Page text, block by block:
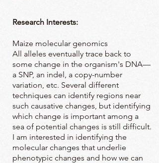
Research Interests:
Maize molecular genomics
All alleles eventually trace back to
some change in the organism's DNA—
a SNP, an indel, a copy-number
variation, etc. Several different
techniques can identify regions near
such causative changes, but identifying
which change is important among a
sea of potential changes is still difficult.
I am interested in identifying the
molecular changes that underlie
phenotypic changes and how we can